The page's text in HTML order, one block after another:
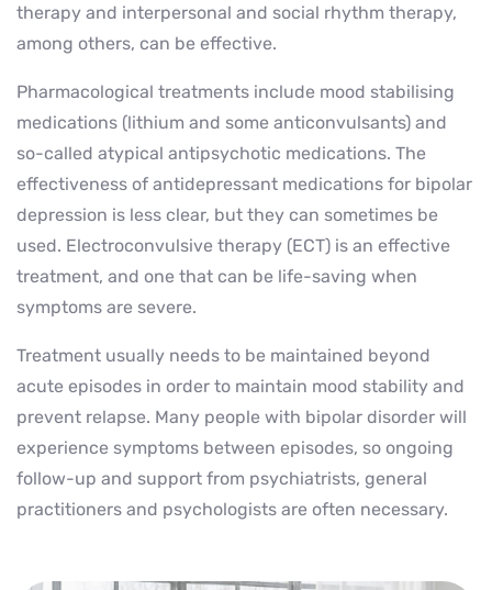
therapy and interpersonal and social rhythm therapy,
among others, can be effective.
Pharmacological treatments include mood stabilising
medications (lithium and some anticonvulsants) and
so-called atypical antipsychotic medications. The
effectiveness of antidepressant medications for bipolar
depression is less clear, but they can sometimes be
used. Electroconvulsive therapy (ECT) is an effective
treatment, and one that can be life-saving when
symptoms are severe.
Treatment usually needs to be maintained beyond
acute episodes in order to maintain mood stability and
prevent relapse. Many people with bipolar disorder will
experience symptoms between episodes, so ongoing
follow-up and support from psychiatrists, general
practitioners and psychologists are often necessary.